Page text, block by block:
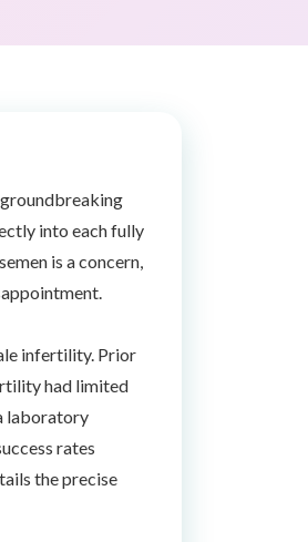
into each fully
is a concern,
infertility. Prior
had limited
laboratory
rates
the precise